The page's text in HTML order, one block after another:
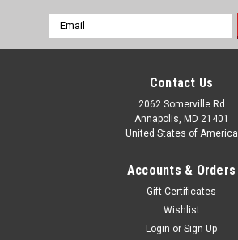
Email
Address
Contact Us
2062 Somerville Rd
Annapolis, MD 21401
United States of America
Accounts & Orders
Gift Certificates
Wishlist
Login or Sign Up